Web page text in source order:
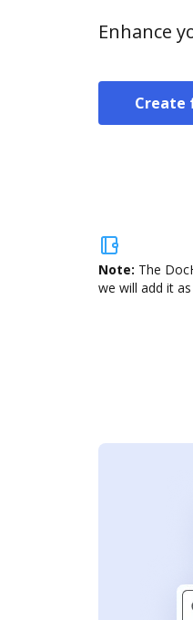
Enhance
Create
Note: The
we will add it